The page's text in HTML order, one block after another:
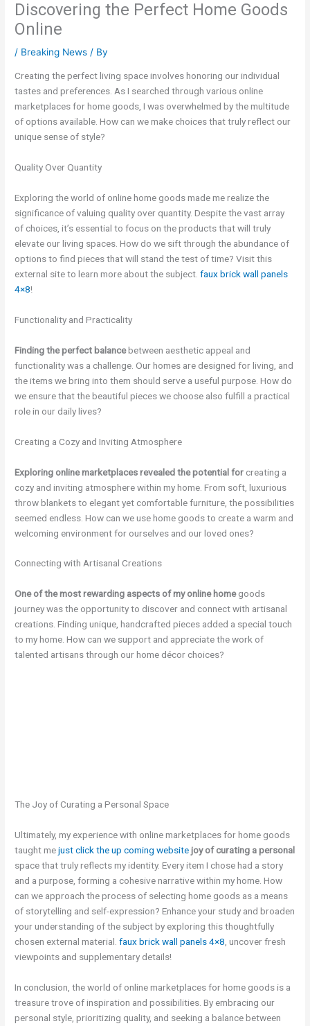
Discovering the Perfect Home Goods
Online
/ Breaking News / By
Creating the perfect living space involves honoring our individual
tastes and preferences. As I searched through various online
marketplaces for home goods, I was overwhelmed by the multitude
of options available. How can we make choices that truly reflect our
unique sense of style?
Quality Over Quantity
Exploring the world of online home goods made me realize the
significance of valuing quality over quantity. Despite the vast array
of choices, it’s essential to focus on the products that will truly
elevate our living spaces. How do we sift through the abundance of
options to find pieces that will stand the test of time? Visit this
external site to learn more about the subject.faux brick wall panels
4×8!
Functionality and Practicality
Finding the perfect balancebetween aesthetic appeal and
functionality was a challenge. Our homes are designed for living, and
the items we bring into them should serve a useful purpose. How do
we ensure that the beautiful pieces we choose also fulfill a practical
role in our daily lives?
Creating a Cozy and Inviting Atmosphere
Exploring online marketplacesrevealed the potential for creating a
cozy and inviting atmosphere within my home. From soft, luxurious
throw blankets to elegant yet comfortable furniture, the possibilities
seemed endless. How can we use home goods to create a warm and
welcoming environment for ourselves and our loved ones?
Connecting with Artisanal Creations
One of the most rewarding aspects of my online homegoods
journey was the opportunity to discover and connect with artisanal
creations. Finding unique, handcrafted pieces added a special touch
to my home. How can we support and appreciate the work of
talented artisans through our home décor choices?
The Joy of Curating a Personal Space
Ultimately, my experience with online marketplaces for home goods
taught mejust click the up coming websitejoy of curating a personal
space that truly reflects my identity. Every item I chose had a story
and a purpose, forming a cohesive narrative within my home. How
can we approach the process of selecting home goods as a means
of storytelling and self-expression? Enhance your study and broaden
your understanding of the subject by exploring this thoughtfully
chosen external material.faux brick wall panels 4×8 , uncover fresh
viewpoints and supplementary details!
In conclusion, the world of online marketplaces for home goods is a
treasure trove of inspiration and possibilities. By embracing our
personal style, prioritizing quality, and seeking a balance between